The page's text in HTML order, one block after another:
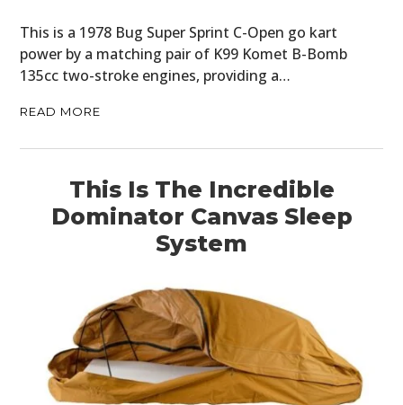
This is a 1978 Bug Super Sprint C-Open go kart
power by a matching pair of K99 Komet B-Bomb
135cc two-stroke engines, providing a…
READ MORE
This Is The Incredible
Dominator Canvas Sleep
System